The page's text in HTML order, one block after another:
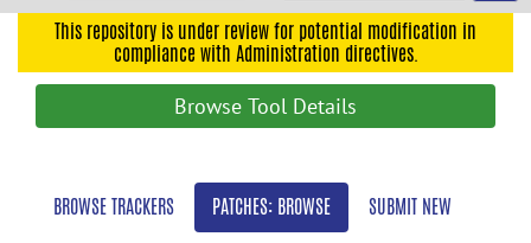
navigationThis repository is under review for potential modification in
compliance with Administration directives.
Browse Tool Details
BROWSE TRACKERS PATCHES: BROWSE SUBMIT NEW